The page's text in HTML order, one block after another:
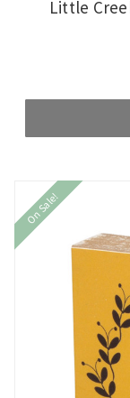
Little
On Sale!